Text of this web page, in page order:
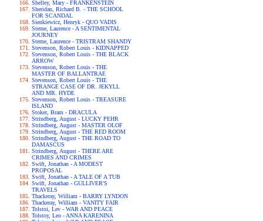
Shelley, Mary - FRANKENSTEIN
Sheridan, Richard B. - THE SCHOOL
FOR SCANDAL
Sienkiewicz, Henryk - QUO VADIS
Sterne, Laurence - A SENTIMENTAL
JOURNEY
Sterne, Laurence - TRISTRAM SHANDY
Stevenson, Robert Louis - KIDNAPPED
Stevenson, Robert Louis - THE BLACK
ARROW
Stevenson, Robert Louis - THE
MASTER OF BALLANTRAE
Stevenson, Robert Louis - THE
STRANGE CASE OF DR. JEKYLL
AND MR. HYDE
Stevenson, Robert Louis - TREASURE
ISLAND
Stoker, Bram - DRACULA
Strindberg, August - LUCKY PEHR
Strindberg, August - MASTER OLOF
Strindberg, August - THE RED ROOM
Strindberg, August - THE ROAD TO
DAMASCUS
Strindberg, August - THERE ARE
CRIMES AND CRIMES
Swift, Jonathan - A MODEST
PROPOSAL
Swift, Jonathan - A TALE OF A TUB
Swift, Jonathan - GULLIVER'S
TRAVELS
Thackeray, William - BARRY LYNDON
Thackeray, William - VANITY FAIR
Tolstoi, Lev - WAR AND PEACE
Tolstoy, Leo - ANNA KARENINA